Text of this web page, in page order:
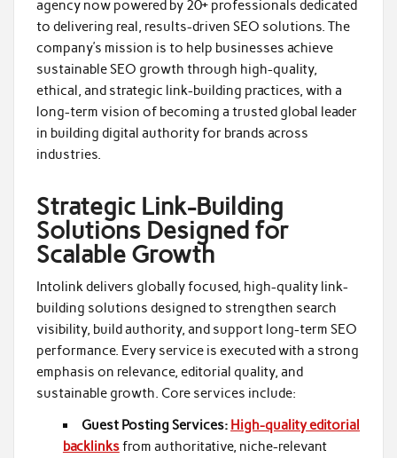
agency now powered by 20+ professionals dedicated
to delivering real, results-driven SEO solutions. The
company’s mission is to help businesses achieve
sustainable SEO growth through high-quality,
ethical, and strategic link-building practices, with a
long-term vision of becoming a trusted global leader
in building digital authority for brands across
industries.
Strategic Link-Building
Solutions Designed for
Scalable Growth
Intolink delivers globally focused, high-quality link-
building solutions designed to strengthen search
visibility, build authority, and support long-term SEO
performance. Every service is executed with a strong
emphasis on relevance, editorial quality, and
sustainable growth. Core services include:
Guest Posting Services: High-quality editorial
backlinksfrom authoritative, niche-relevant